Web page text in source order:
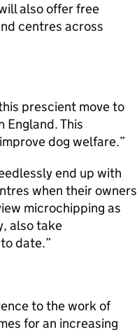
also offer free
centres across
prescient move to
England. This
dog welfare.
end up with
when their owners
microchipping as
also take
date.
to the work of
for an increasing